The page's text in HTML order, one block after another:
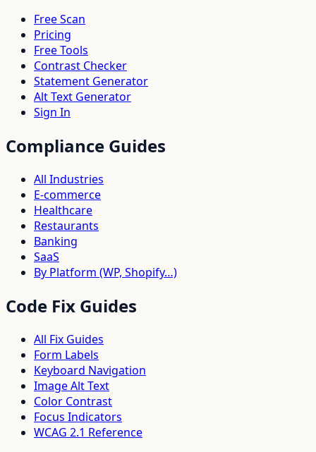
Free Scan
Pricing
Free Tools
Contrast Checker
Statement Generator
Alt Text Generator
Sign In
Compliance Guides
All Industries
E-commerce
Healthcare
Restaurants
Banking
SaaS
By Platform (WP, Shopify…)
Code Fix Guides
All Fix Guides
Form Labels
Keyboard Navigation
Image Alt Text
Color Contrast
Focus Indicators
WCAG 2.1 Reference